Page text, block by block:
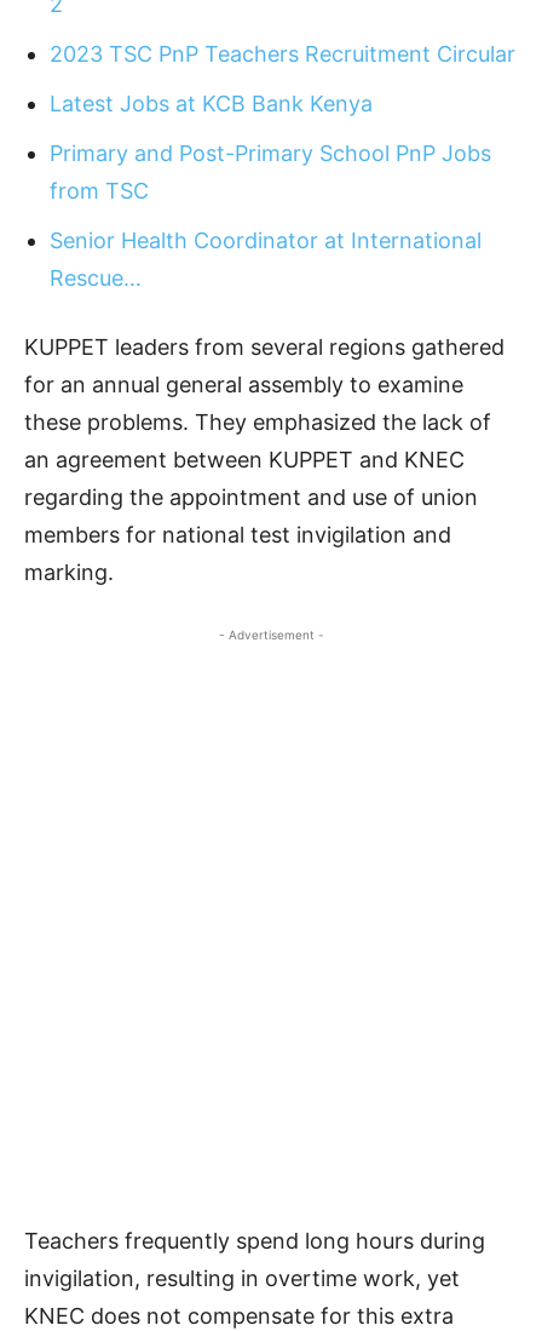
2023 TSC PnP Teachers Recruitment Circular
Latest Jobs at KCB Bank Kenya
Primary and Post-Primary School PnP Jobs
from TSC
Senior Health Coordinator at International
Rescue…
KUPPET leaders from several regions gathered
for an annual general assembly to examine
these problems. They emphasized the lack of
an agreement between KUPPET and KNEC
regarding the appointment and use of union
members for national test invigilation and
marking.
- Advertisement -
Teachers frequently spend long hours during
invigilation, resulting in overtime work, yet
KNEC does not compensate for this extra